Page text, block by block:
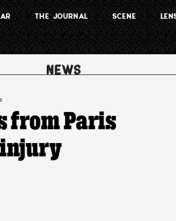
THE JOURNAL SCENE
from Paris
injury